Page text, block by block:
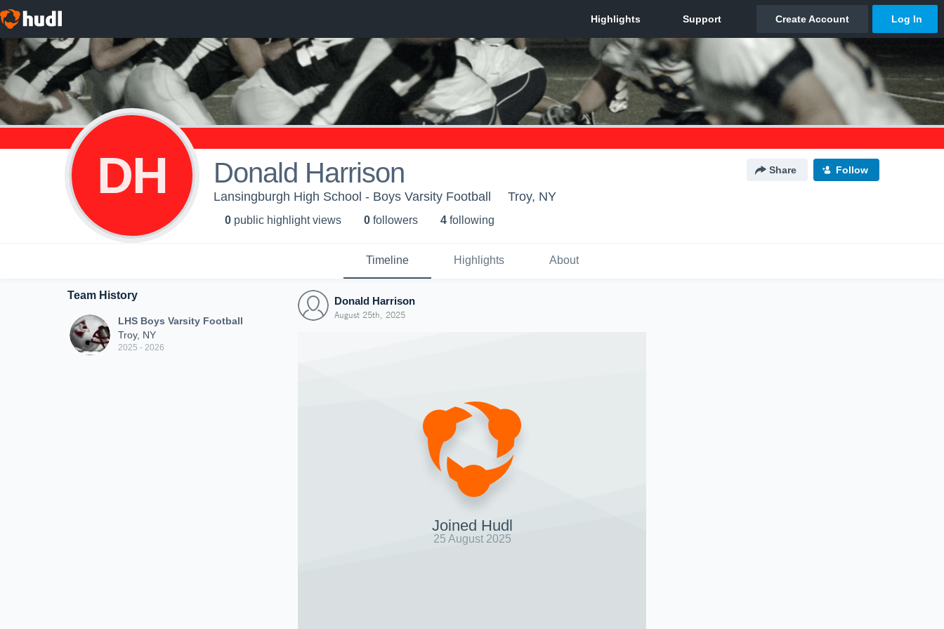
DH Donald Harrison Share Follow
Lansingburgh High School - Boys Varsity Football Troy, NY
0 public highlight views 0 followers 4 following
Timeline Highlights About
Team History
LHS Boys Varsity Football
Troy, NY
2025 - 2026
Donald Harrison
August 25th, 2025
Joined Hudl
25 August 2025